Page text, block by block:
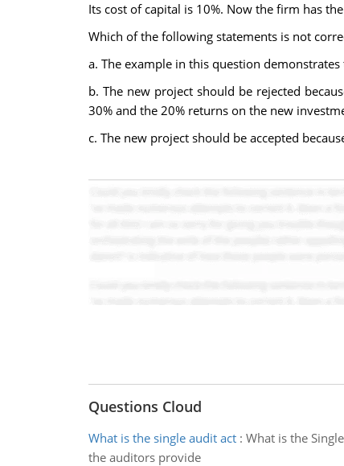
Its cost of capital is 10%. Now the firm has
Which of the following statements is not
a. The example in this question
b. The new project should be rejected
30% and the 20% returns on the new
c. The new project should be accepted
Questions Cloud
What is the single audit act: What is the
the auditors provide